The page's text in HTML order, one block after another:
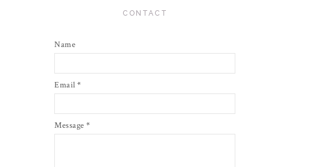
CONTACT
Name
Email *
Message *